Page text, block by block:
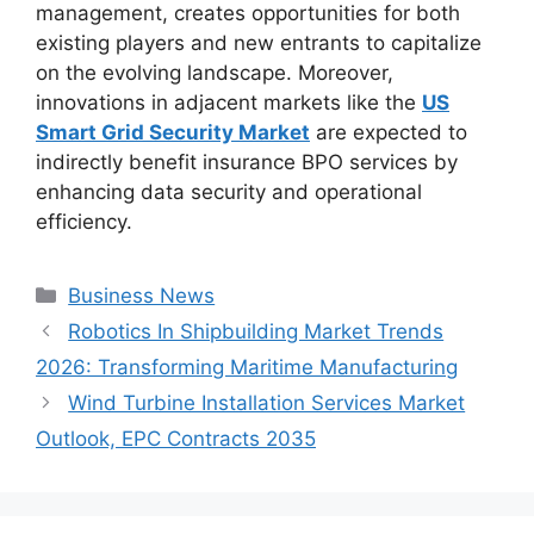
management, creates opportunities for both
existing players and new entrants to capitalize
on the evolving landscape. Moreover,
innovations in adjacent markets like the US
Smart Grid Security Market are expected to
indirectly benefit insurance BPO services by
enhancing data security and operational
efficiency.
Categories
Business News
Robotics In Shipbuilding Market Trends
2026: Transforming Maritime Manufacturing
Wind Turbine Installation Services Market
Outlook, EPC Contracts 2035